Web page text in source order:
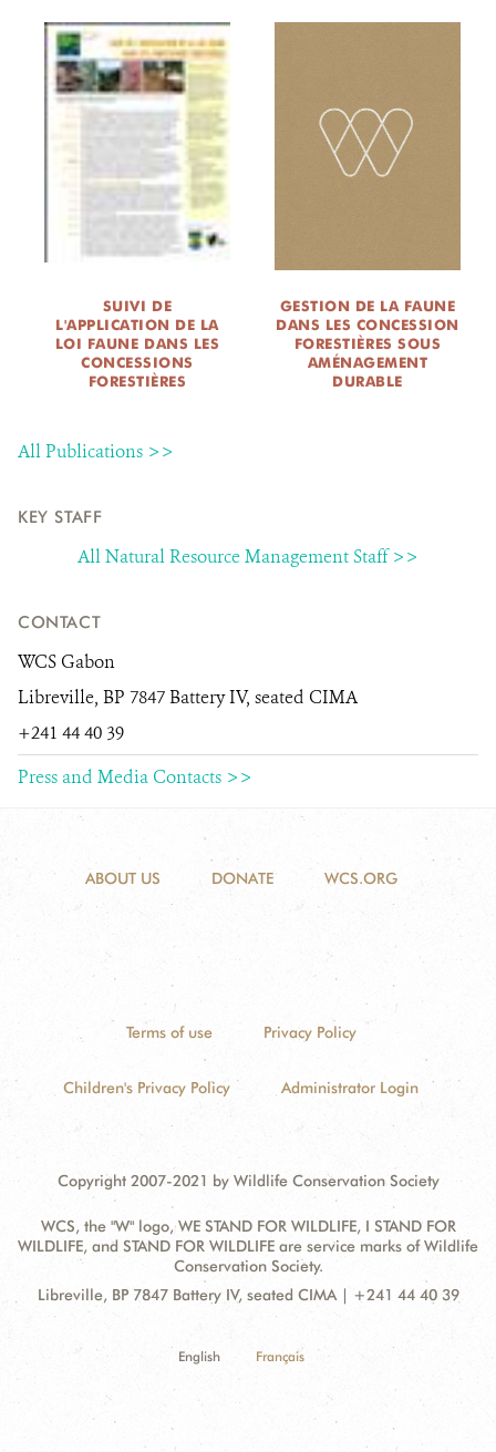
SUIVI DE
L'APPLICATION DE LA
LOI FAUNE DANS LES
CONCESSIONS
FORESTIÈRES
GESTION DE LA FAUNE
DANS LES CONCESSION
FORESTIÈRES SOUS
AMÉNAGEMENT
DURABLE
All Publications >>
KEY STAFF
All Natural Resource Management Staff >>
CONTACT
WCS Gabon
Libreville, BP 7847 Battery IV, seated CIMA
+241 44 40 39
Press and Media Contacts >>
ABOUT US DONATE WCS.ORG
Terms of use Privacy Policy
Children's Privacy Policy Administrator Login
Copyright 2007-2021 by Wildlife Conservation Society
WCS, the "W" logo, WE STAND FOR WILDLIFE, I STAND FOR
WILDLIFE, and STAND FOR WILDLIFE are service marks of Wildlife
Conservation Society.
Contact
Information
Address:
Libreville, BP 7847 Battery IV, seated CIMA | +241 44 40 39
English Français